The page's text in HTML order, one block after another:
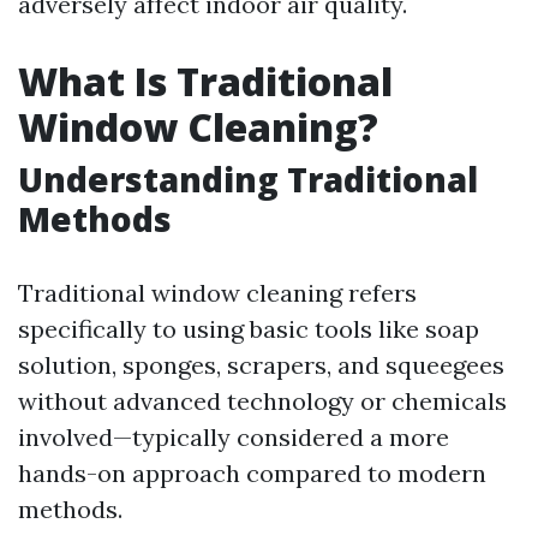
What Is Traditional
Window Cleaning?
Understanding Traditional
Methods
Traditional window cleaning refers
specifically to using basic tools like soap
solution, sponges, scrapers, and squeegees
without advanced technology or chemicals
involved—typically considered a more
hands-on approach compared to modern
methods.